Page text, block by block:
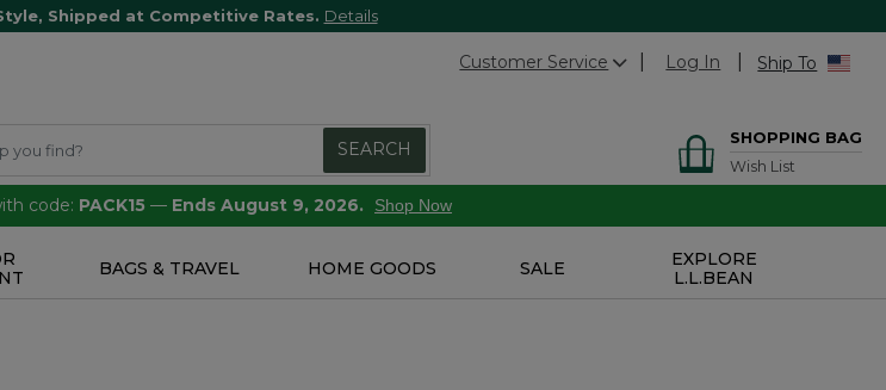
Shipped at Competitive Rates. Details
Customer Service Log In Ship To
SEARCH
SHOPPING BAG
Wish List
code: PACK15 — Ends August 9, 2026. Shop Now
BAGS & TRAVEL HOME GOODS SALE
EXPLORE
L.L.BEAN